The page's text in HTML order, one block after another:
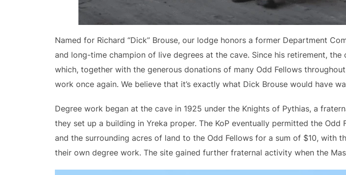
Named for Richard “Dick” Brouse, our lodge honors a former Department
and long-time champion of live degrees at the cave. Since his retirement,
which, together with the generous donations of many Odd Fellows
work once again. We believe that it’s exactly what Dick Brouse would have
Degree work began at the cave in 1925 under the Knights of Pythias, a
they set up a building in Yreka proper. The KoP eventually permitted the
and the surrounding acres of land to the Odd Fellows for a sum of $10, with
their own degree work. The site gained further fraternal activity when the